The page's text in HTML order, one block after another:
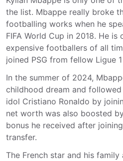
the list. Mbappe really broke
footballing works when he
FIFA World Cup in 2018. He is
expensive footballers of all
joined PSG from fellow Ligue
In the summer of 2024,
childhood dream and
idol Cristiano Ronaldo by
net worth was also boosted
bonus he received after
transfer.
The French star and his